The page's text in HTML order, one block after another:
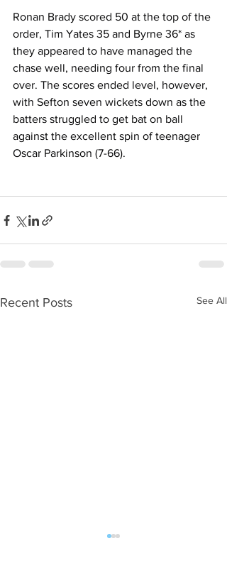
Ronan Brady scored 50 at the top of the
order, Tim Yates 35 and Byrne 36* as
they appeared to have managed the
chase well, needing four from the final
over. The scores ended level, however,
with Sefton seven wickets down as the
batters struggled to get bat on ball
against the excellent spin of teenager
Oscar Parkinson (7-66).
Recent Posts See All